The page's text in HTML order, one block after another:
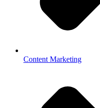
Content Marketing